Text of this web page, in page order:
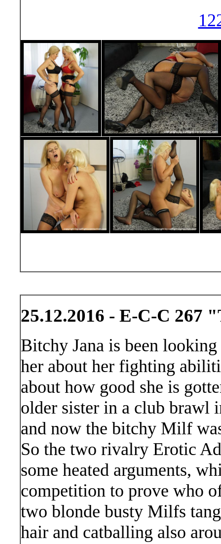
25.12.2016 - E-C-C 267
Bitchy Jana is been
her about her fighting
about how good she is
older sister in a club brawl
and now the bitchy Milf
So the two rivalry Erotic
some heated arguments,
competition to prove who
two blonde busty Milfs
hair and catballing also